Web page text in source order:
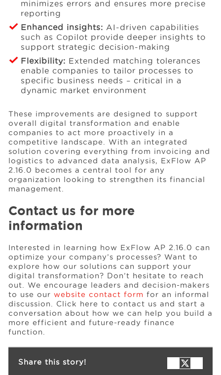
minimizes errors and ensures more precise
reporting
Enhanced insights: AI-driven capabilities
such as Copilot provide deeper insights to
support strategic decision-making
Flexibility: Extended matching tolerances
enable companies to tailor processes to
specific business needs – critical in a
dynamic market environment
These improvements are designed to support
overall digital transformation and enable
companies to act more proactively in a
competitive landscape. With an integrated
solution covering everything from invoicing and
logistics to advanced data analysis, ExFlow AP
2.16.0 becomes a central tool for any
organization looking to strengthen its financial
management.
Contact us for more
information
Interested in learning how ExFlow AP 2.16.0 can
optimize your company’s processes? Want to
explore how our solutions can support your
digital transformation? Don’t hesitate to reach
out. We encourage leaders and decision-makers
to use our website contact form for an informal
discussion. Click here to contact us and start a
conversation about how we can help you build a
more efficient and future-ready finance
function.
Share this story!